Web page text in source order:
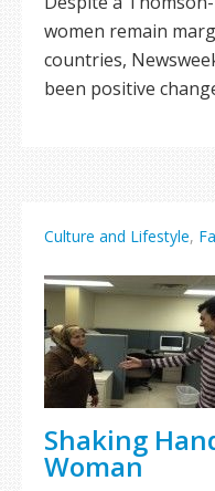
women remain
countries,
been positive
Culture and Lifestyle,
Shaking
Woman